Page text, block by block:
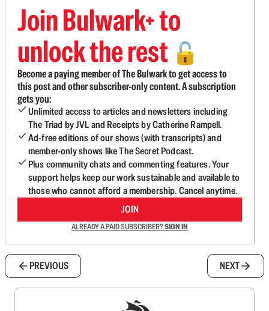
Join Bulwark+ to
unlock the rest 🔓
Become a paying member of The Bulwark to get access to
this post and other subscriber-only content. A subscription
gets you:
Unlimited access to articles and newsletters including
The Triad by JVL and Receipts by Catherine Rampell.
Ad-free editions of our shows (with transcripts) and
member-only shows like The Secret Podcast.
Plus community chats and commenting features. Your
support helps keep our work sustainable and available to
those who cannot afford a membership. Cancel anytime.
JOIN
ALREADY A PAID SUBSCRIBER?SIGN IN
PREVIOUS NEXT